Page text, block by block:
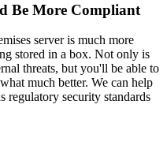
Be More Compliant
server is much more
stored in a box. Not only is
threats, but you'll be able to
much better. We can help
regulatory security standards